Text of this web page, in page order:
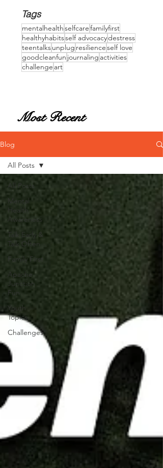
Tags
mentalhealthselfcarefamilyfirst
healthyhabitsself advocacydestress
teentalksunplug resilienceself love
goodcleanfun journaling activities
challenge art
Most Recent
Blog
All Posts
Mental
Health
Awareness
Talk Early &
Talk Often
Family First
Apache
Junction
Fun
Youth
Topics
Challenges
All Posts